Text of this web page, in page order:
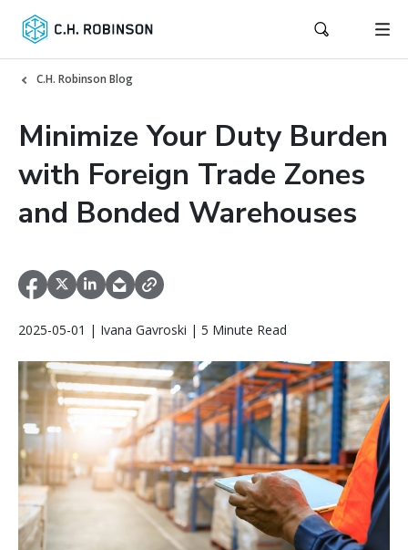
C.H. Robinson Blog
Minimize Your Duty Burden
with Foreign Trade Zones
and Bonded Warehouses
2025-05-01 | Ivana Gavroski | 5 Minute Read